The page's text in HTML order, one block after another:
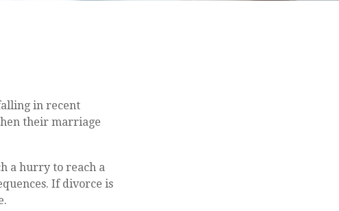
in recent
their marriage
a hurry to reach a
If divorce is